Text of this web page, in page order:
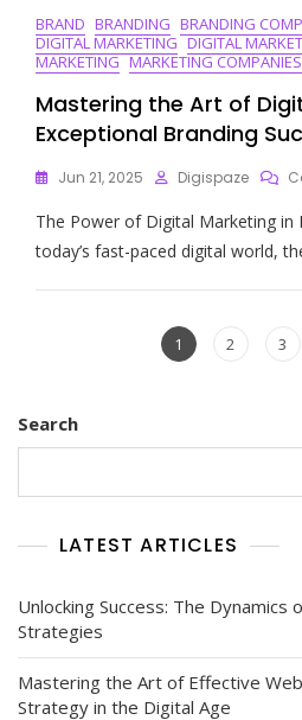
BRAND BRANDING BRANDING
DIGITAL MARKETING DIGITAL
MARKETING MARKETING COMPANIES
Mastering the Art of
Exceptional Branding
Jun 21, 2025 Digispaze
The Power of Digital Marketing in
today’s fast-paced digital world,
Page
1 Page
2 Page
3
Search
LATEST ARTICLES
Unlocking Success: The Dynamics
Strategies
Mastering the Art of Effective
Strategy in the Digital Age